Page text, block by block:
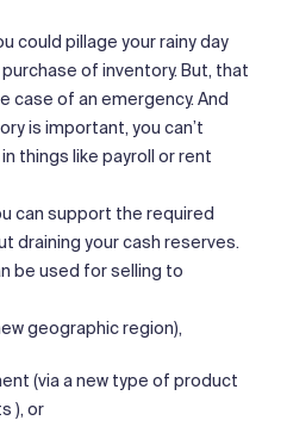
could pillage your rainy day
of inventory. But, that
case of an emergency. And
is important, you can’t
things like payroll or rent
can support the required
draining your cash reserves.
be used for selling to
geographic region),
(via a new type of product
), or